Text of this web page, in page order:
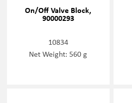
On/Off Valve Block,
90000293
10834
Net Weight: 560 g